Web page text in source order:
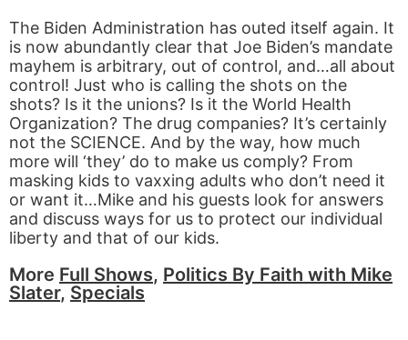
The Biden Administration has outed itself again. It
is now abundantly clear that Joe Biden’s mandate
mayhem is arbitrary, out of control, and…all about
control! Just who is calling the shots on the
shots? Is it the unions? Is it the World Health
Organization? The drug companies? It’s certainly
not the SCIENCE. And by the way, how much
more will ‘they’ do to make us comply? From
masking kids to vaxxing adults who don’t need it
or want it…Mike and his guests look for answers
and discuss ways for us to protect our individual
liberty and that of our kids.
More Full Shows, Politics By Faith with Mike
Slater, Specials